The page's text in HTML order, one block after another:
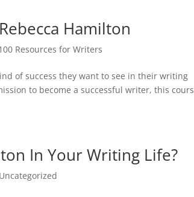
Hamilton
Resources for Writers
of success they want to see in their writing
to become a successful writer, this
In Your Writing Life?
Uncategorized